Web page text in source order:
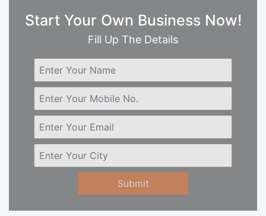
Start Your Own Business Now!
Fill Up The Details
Submit